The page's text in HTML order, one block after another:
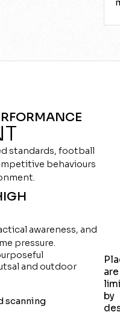
standards, football
behaviours
awareness, and
pressure.
and outdoor
scanning
are
by